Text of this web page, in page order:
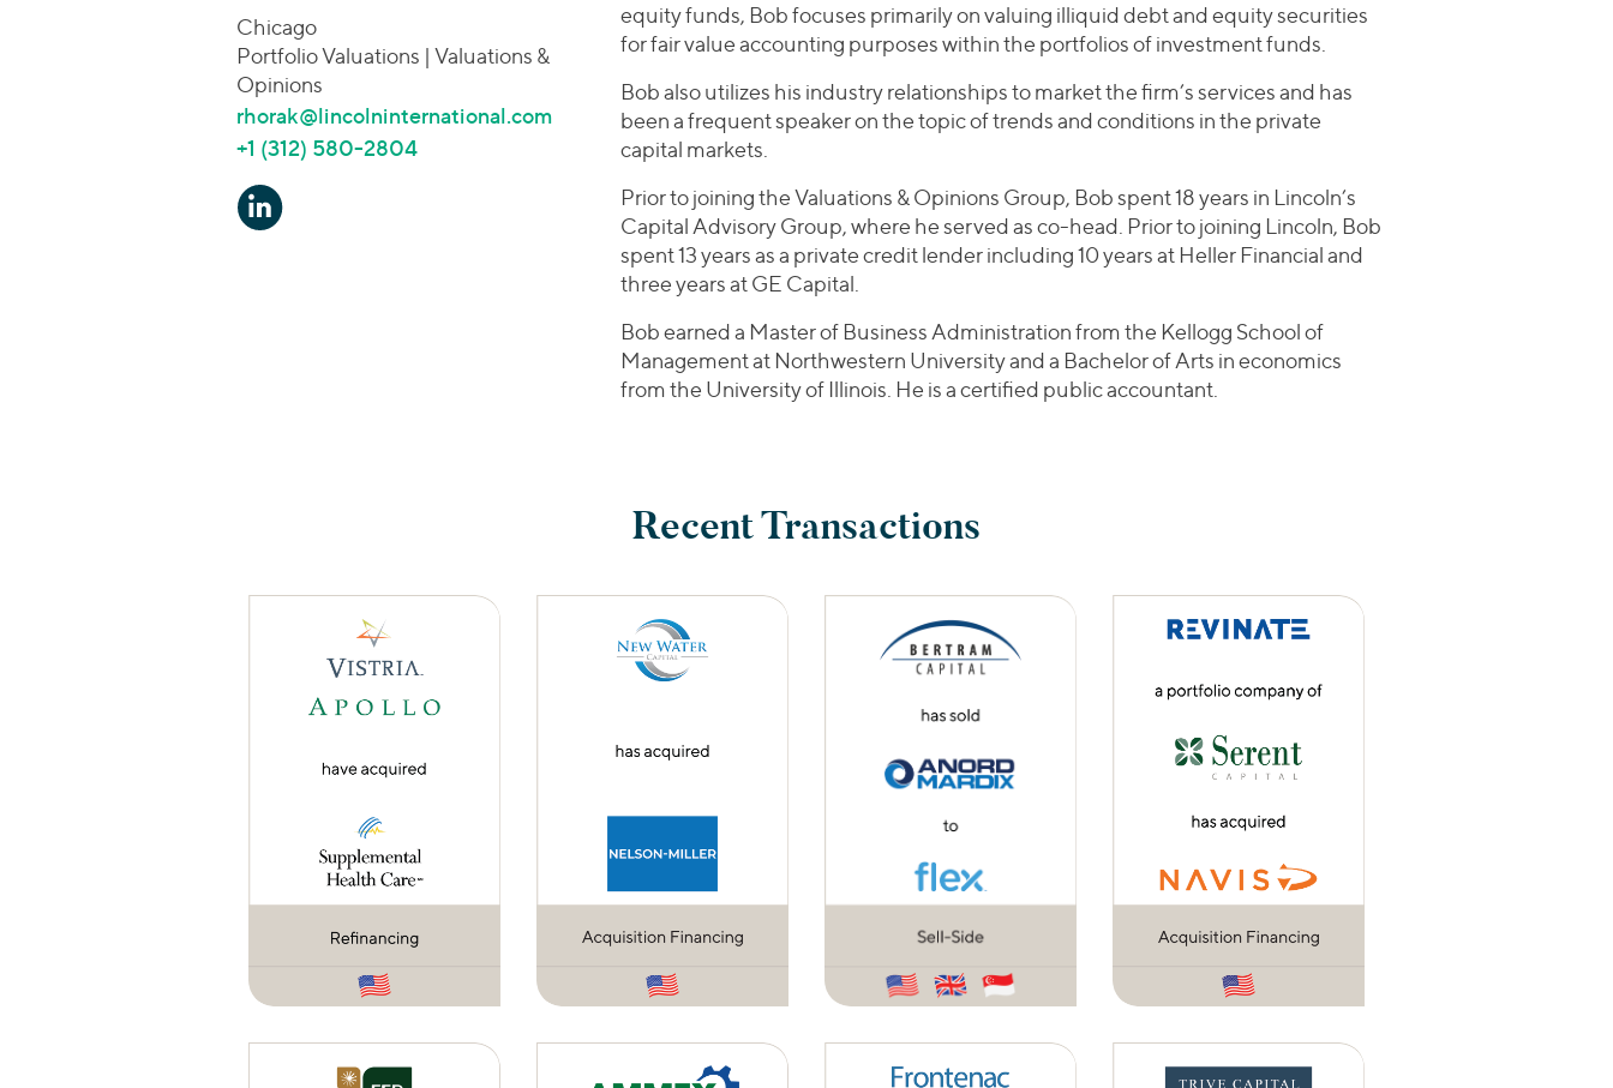
Chicago
Portfolio Valuations | Valuations &
Opinions
rhorak@lincolninternational.com
+1 (312) 580-2804
equity funds, Bob focuses primarily on valuing illiquid debt and equity securities
for fair value accounting purposes within the portfolios of investment funds.
Bob also utilizes his industry relationships to market the firm’s services and has
been a frequent speaker on the topic of trends and conditions in the private
capital markets.
Prior to joining the Valuations & Opinions Group, Bob spent 18 years in Lincoln’s
Capital Advisory Group, where he served as co-head. Prior to joining Lincoln, Bob
spent 13 years as a private credit lender including 10 years at Heller Financial and
three years at GE Capital.
Bob earned a Master of Business Administration from the Kellogg School of
Management at Northwestern University and a Bachelor of Arts in economics
from the University of Illinois. He is a certified public accountant.
Recent Transactions